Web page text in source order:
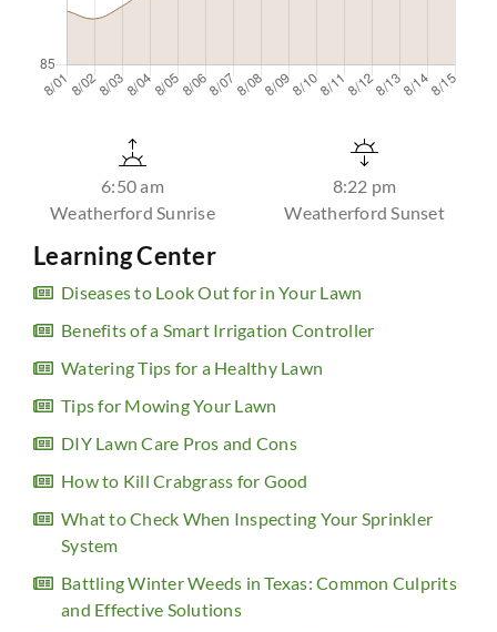
6:50 am
Weatherford Sunrise
8:22 pm
Weatherford Sunset
Learning Center
Diseases to Look Out for in Your Lawn
Benefits of a Smart Irrigation Controller
Watering Tips for a Healthy Lawn
Tips for Mowing Your Lawn
DIY Lawn Care Pros and Cons
How to Kill Crabgrass for Good
What to Check When Inspecting Your Sprinkler
System
Battling Winter Weeds in Texas: Common Culprits
and Effective Solutions